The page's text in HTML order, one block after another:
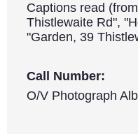
Captions read
Thistlewaite Rd",
"Garden, 39
Call Number:
O/V Photograph